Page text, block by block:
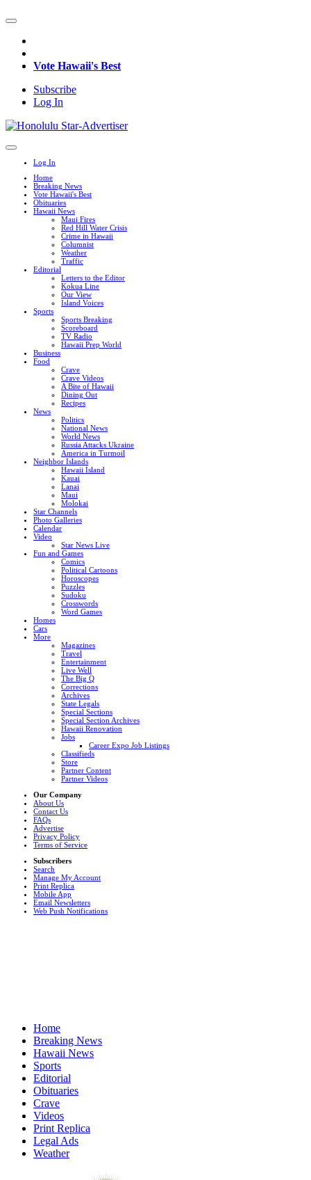
Vote Hawaii's Best
Subscribe
Log In
Log In
Home
Breaking News
Vote Hawaii's Best
Obituaries
Hawaii News
Maui Fires
Red Hill Water Crisis
Crime in Hawaii
Columnist
Weather
Traffic
Editorial
Letters to the Editor
Kokua Line
Our View
Island Voices
Sports
Sports Breaking
Scoreboard
TV Radio
Hawaii Prep World
Business
Food
Crave
Crave Videos
A Bite of Hawaii
Dining Out
Recipes
News
Politics
National News
World News
Russia Attacks Ukraine
America in Turmoil
Neighbor Islands
Hawaii Island
Kauai
Lanai
Maui
Molokai
Star Channels
Photo Galleries
Calendar
Video
Star News Live
Fun and Games
Comics
Political Cartoons
Horoscopes
Puzzles
Sudoku
Crosswords
Word Games
Homes
Cars
More
Magazines
Travel
Entertainment
Live Well
The Big Q
Corrections
Archives
State Legals
Special Sections
Special Section Archives
Hawaii Renovation
Jobs
Career Expo Job Listings
Classifieds
Store
Partner Content
Partner Videos
Our Company
About Us
Contact Us
FAQs
Advertise
Privacy Policy
Terms of Service
Subscribers
Search
Manage My Account
Print Replica
Mobile App
Email Newsletters
Web Push Notifications
Home
Breaking News
Hawaii News
Sports
Editorial
Obituaries
Crave
Videos
Print Replica
Legal Ads
Weather